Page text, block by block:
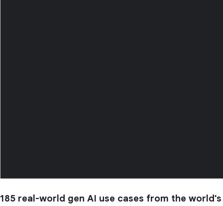
185 real-world gen AI use cases from the world's